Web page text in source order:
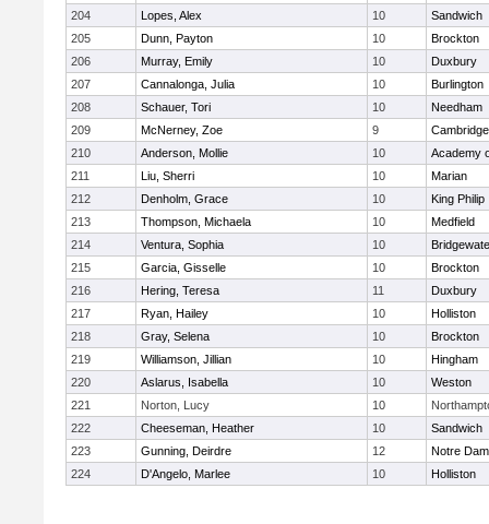
204
Lopes, Alex 10
Sandwich
205
Dunn, Payton 10
Brockton
206
Murray, Emily 10
Duxbury
207
Cannalonga, Julia 10
Burlington
208
Schauer, Tori 10
Needham
209
McNerney, Zoe 9
210
Anderson, Mollie 10
Academy
211
Liu, Sherri 10
Marian
212
Denholm, Grace 10
King Philip
213
Thompson, Michaela 10
Medfield
214
Ventura, Sophia 10
215
Garcia, Gisselle 10
Brockton
216
Hering, Teresa 11
Duxbury
217
Ryan, Hailey 10
Holliston
218
Gray, Selena 10
Brockton
219
Williamson, Jillian 10
Hingham
220
Aslarus, Isabella 10
Weston
221
Norton, Lucy 10
222
Cheeseman, Heather 10
Sandwich
223
Gunning, Deirdre 12
Notre
224
D'Angelo, Marlee 10 Holliston